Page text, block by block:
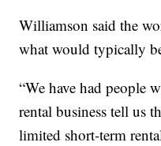
Williamson said the
what would typically
“We have had people
rental business tell us
limited short-term